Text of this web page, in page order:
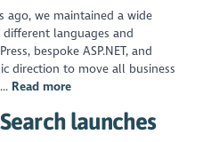
ago, we maintained a wide
languages and
bespoke ASP.NET, and
direction to move all business
Read more
launches